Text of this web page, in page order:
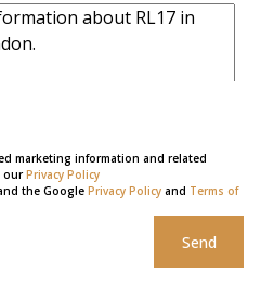
marketing information and related
ourPrivacy Policy
the Google Privacy Policy and Terms of
Send